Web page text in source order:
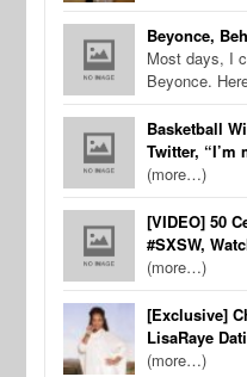
Beyonce,
Most days, I
Beyonce.
Basketball
Twitter, “I’m
(more…)
[VIDEO] 50
#SXSW,
(more…)
[Exclusive]
LisaRaye
(more…)